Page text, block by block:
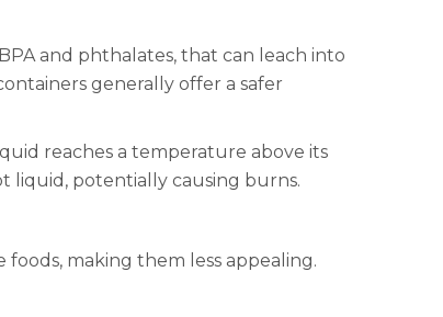
and phthalates, that can leach into
generally offer a safer
reaches a temperature above its
liquid, potentially causing burns.
making them less appealing.